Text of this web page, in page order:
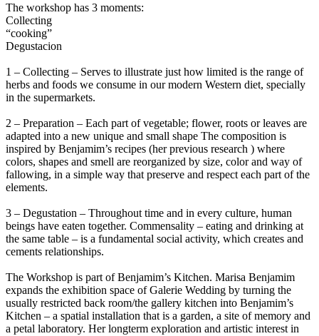
The workshop has 3 moments:
Collecting
“cooking”
Degustacion
1 – Collecting – Serves to illustrate just how limited is the range of
herbs and foods we consume in our modern Western diet, specially
in the supermarkets.
2 – Preparation – Each part of vegetable; flower, roots or leaves are
adapted into a new unique and small shape The composition is
inspired by Benjamim’s recipes (her previous research ) where
colors, shapes and smell are reorganized by size, color and way of
fallowing, in a simple way that preserve and respect each part of the
elements.
3 – Degustation – Throughout time and in every culture, human
beings have eaten together. Commensality – eating and drinking at
the same table – is a fundamental social activity, which creates and
cements relationships.
The Workshop is part of Benjamim’s Kitchen. Marisa Benjamim
expands the exhibition space of Galerie Wedding by turning the
usually restricted back room/the gallery kitchen into Benjamim’s
Kitchen – a spatial installation that is a garden, a site of memory and
a petal laboratory. Her longterm exploration and artistic interest in